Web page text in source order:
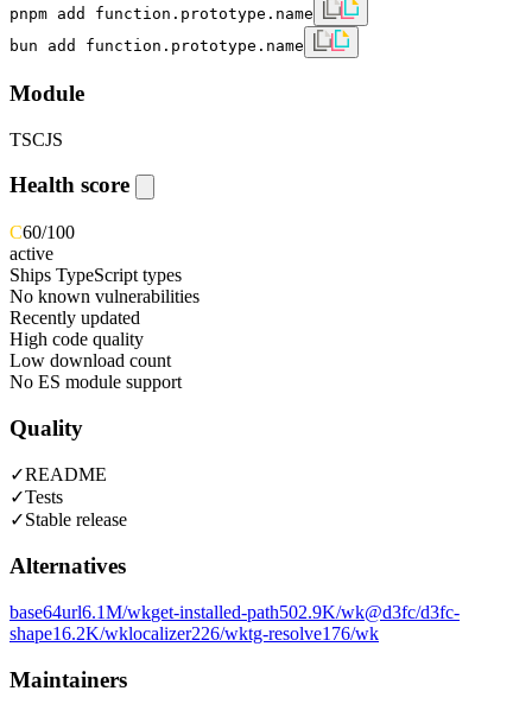
pnpm add function.prototype.name
bun add function.prototype.name
Module
TSCJS
Health score
C60/100
active
Ships TypeScript types
No known vulnerabilities
Recently updated
High code quality
Low download count
No ES module support
Quality
✓README
✓Tests
✓Stable release
Alternatives
base64url6.1M/wkget-installed-path502.9K/wk@d3fc/d3fc-
shape16.2K/wklocalizer226/wktg-resolve176/wk
Maintainers